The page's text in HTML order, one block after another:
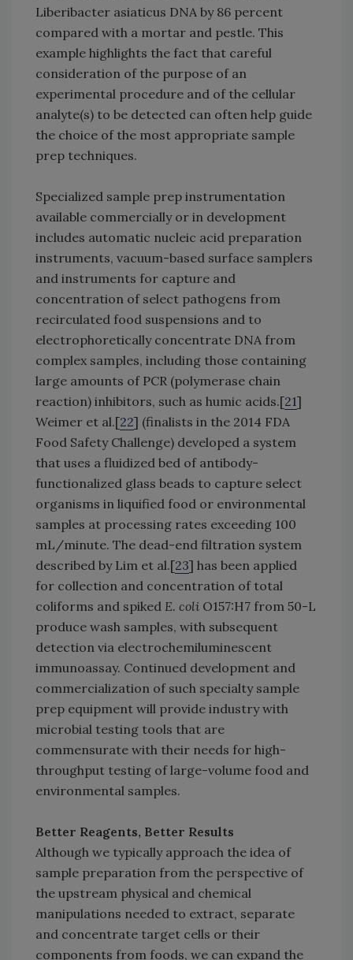
Liberibacter asiaticus DNA by 86 percent
compared with a mortar and pestle. This
example highlights the fact that careful
consideration of the purpose of an
experimental procedure and of the cellular
analyte(s) to be detected can often help guide
the choice of the most appropriate sample
prep techniques.
Specialized sample prep instrumentation
available commercially or in development
includes automatic nucleic acid preparation
instruments, vacuum-based surface samplers
and instruments for capture and
concentration of select pathogens from
recirculated food suspensions and to
electrophoretically concentrate DNA from
complex samples, including those containing
large amounts of PCR (polymerase chain
reaction) inhibitors, such as humic acids.[21]
Weimer et al.[22] (finalists in the 2014 FDA
Food Safety Challenge) developed a system
that uses a fluidized bed of antibody-
functionalized glass beads to capture select
organisms in liquified food or environmental
samples at processing rates exceeding 100
mL/minute. The dead-end filtration system
described by Lim et al.[23] has been applied
for collection and concentration of total
coliforms and spiked E. coli O157:H7 from 50-L
produce wash samples, with subsequent
detection via electrochemiluminescent
immunoassay. Continued development and
commercialization of such specialty sample
prep equipment will provide industry with
microbial testing tools that are
commensurate with their needs for high-
throughput testing of large-volume food and
environmental samples.
Better Reagents, Better Results
Although we typically approach the idea of
sample preparation from the perspective of
the upstream physical and chemical
manipulations needed to extract, separate
and concentrate target cells or their
components from foods, we can expand the